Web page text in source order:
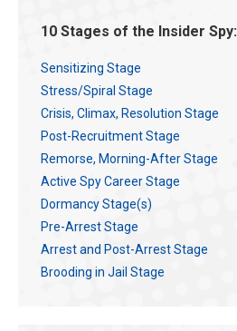
10 Stages of the Insider Spy:
Sensitizing Stage
Stress/Spiral Stage
Crisis, Climax, Resolution Stage
Post-Recruitment Stage
Remorse, Morning-After Stage
Active Spy Career Stage
Dormancy Stage(s)
Pre-Arrest Stage
Arrest and Post-Arrest Stage
Brooding in Jail Stage